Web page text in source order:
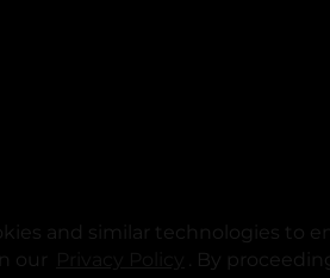
and similar technologies to
our
opens in a new
. By